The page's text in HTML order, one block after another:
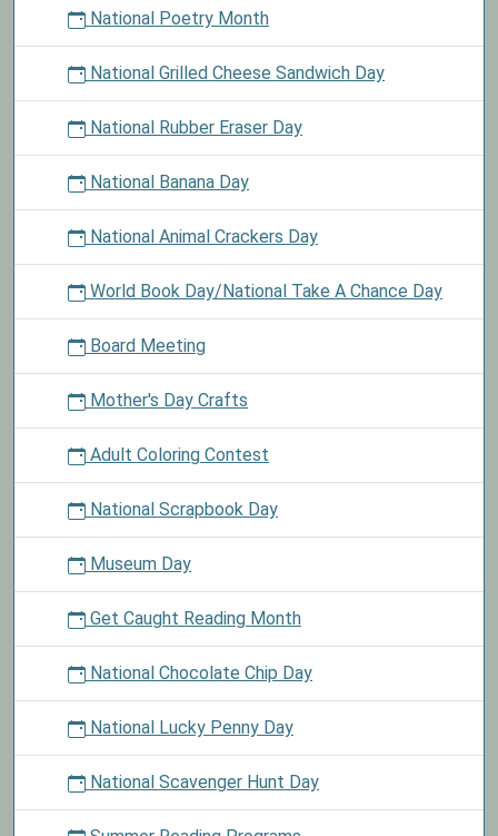
National Poetry Month
National Grilled Cheese Sandwich Day
National Rubber Eraser Day
National Banana Day
National Animal Crackers Day
World Book Day/National Take A Chance Day
Board Meeting
Mother's Day Crafts
Adult Coloring Contest
National Scrapbook Day
Museum Day
Get Caught Reading Month
National Chocolate Chip Day
National Lucky Penny Day
National Scavenger Hunt Day